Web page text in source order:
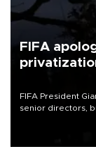
FIFA
FIFA President
senior directors,